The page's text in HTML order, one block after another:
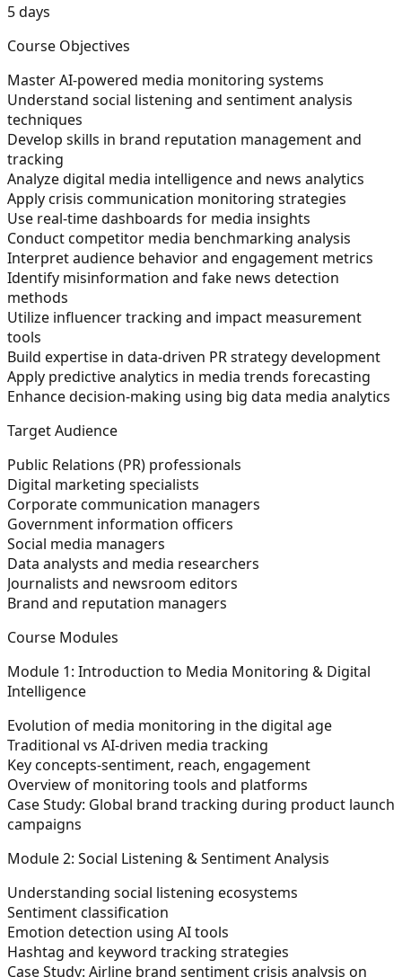
5 days
Course Objectives
Master AI-powered media monitoring systems
Understand social listening and sentiment analysis
techniques
Develop skills in brand reputation management and
tracking
Analyze digital media intelligence and news analytics
Apply crisis communication monitoring strategies
Use real-time dashboards for media insights
Conduct competitor media benchmarking analysis
Interpret audience behavior and engagement metrics
Identify misinformation and fake news detection
methods
Utilize influencer tracking and impact measurement
tools
Build expertise in data-driven PR strategy development
Apply predictive analytics in media trends forecasting
Enhance decision-making using big data media analytics
Target Audience
Public Relations (PR) professionals
Digital marketing specialists
Corporate communication managers
Government information officers
Social media managers
Data analysts and media researchers
Journalists and newsroom editors
Brand and reputation managers
Course Modules
Module 1: Introduction to Media Monitoring & Digital
Intelligence
Evolution of media monitoring in the digital age
Traditional vs AI-driven media tracking
Key concepts-sentiment, reach, engagement
Overview of monitoring tools and platforms
Case Study: Global brand tracking during product launch
campaigns
Module 2: Social Listening & Sentiment Analysis
Understanding social listening ecosystems
Sentiment classification
Emotion detection using AI tools
Hashtag and keyword tracking strategies
Case Study: Airline brand sentiment crisis analysis on